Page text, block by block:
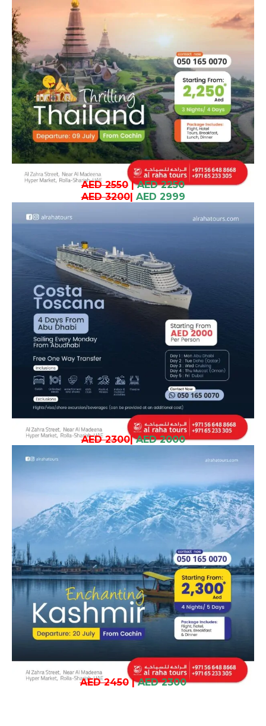
AED 2550| AED 2250
AED 3200| AED 2999
AED 2300| AED 2000
AED 2450| AED 2300